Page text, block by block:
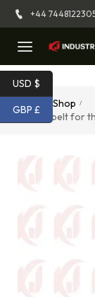
+44
Home Shop /
Replica belt for
USD $
GBP £